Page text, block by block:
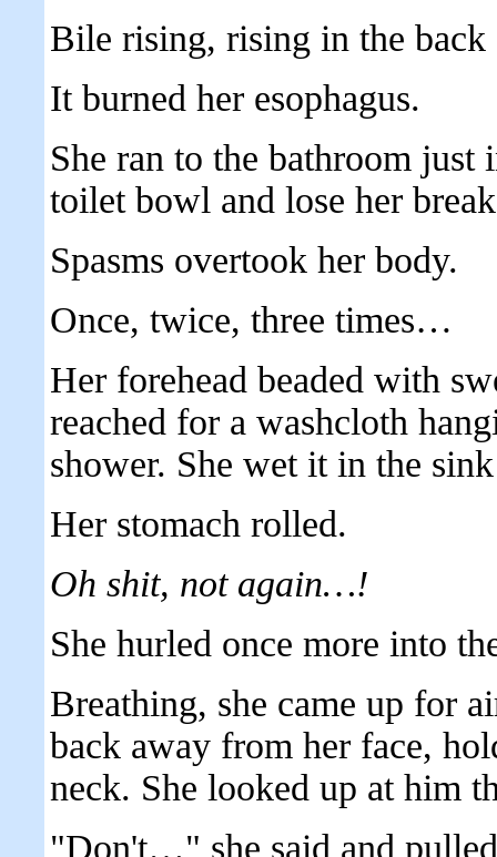
Bile rising, rising in the back
It burned her esophagus.
She ran to the bathroom
toilet bowl and lose her
Spasms overtook her body.
Once, twice, three times…
Her forehead beaded with
reached for a washcloth
shower. She wet it in the
Her stomach rolled.
Oh shit, not again…!
She hurled once more into
Breathing, she came up for
back away from her face,
neck. She looked up at him
"Don't…" she said and